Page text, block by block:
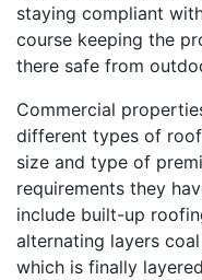
staying compliant
course keeping the
there safe from
Commercial
different types of
size and type of
requirements they
include built-up
alternating layers
which is finally